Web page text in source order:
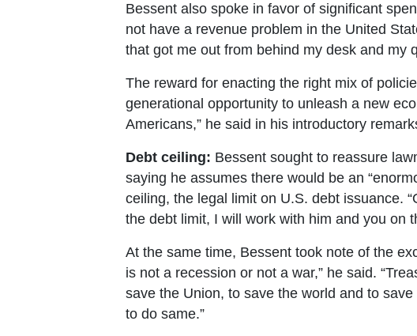
Bessent also spoke in favor of significant
not have a revenue problem in the United
that got me out from behind my desk and my
The reward for enacting the right mix of
generational opportunity to unleash a new
Americans,” he said in his introductory
Debt ceiling: Bessent sought to reassure
saying he assumes there would be an
ceiling, the legal limit on U.S. debt issuance.
the debt limit, I will work with him and you on
At the same time, Bessent took note of the
is not a recession or not a war,” he said.
save the Union, to save the world and to
to do same.”